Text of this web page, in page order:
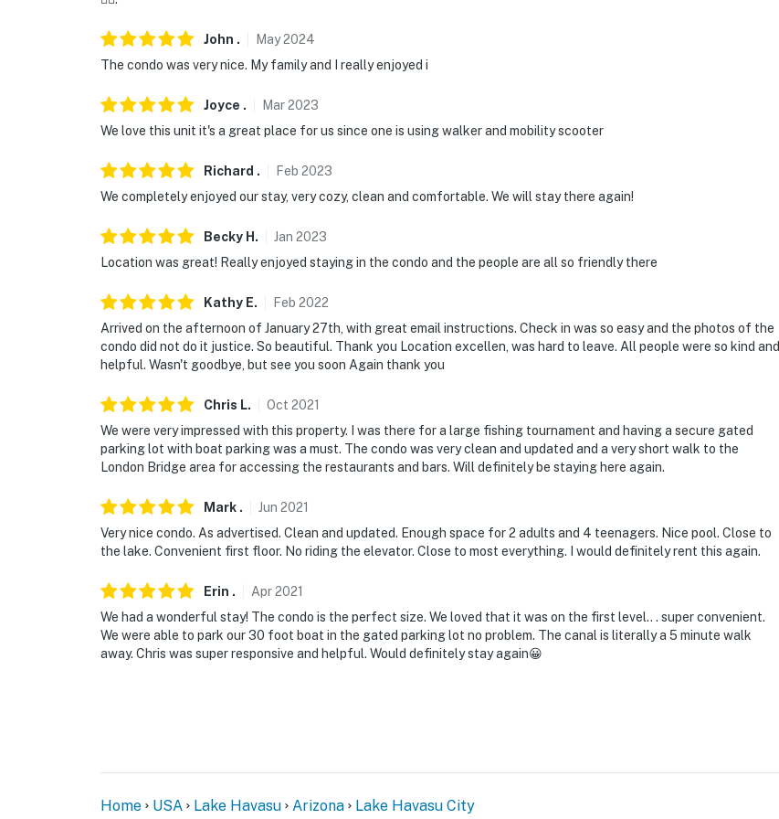
John . May2024
The condo was very nice. My family and I really enjoyed i
Joyce . Mar2023
We love this unit it's a great place for us since one is using walker and mobility scooter
Richard . Feb 2023
We completely enjoyed our stay, very cozy, clean and comfortable. We will stay there again!
Becky H . Jan 2023
Location was great! Really enjoyed staying in the condo and the people are all so friendly there
Kathy E. Feb 2022
Arrived on the afternoon of January 27th, with great email instructions. Check in was so easy and the photos of the
condo did not do it justice. So beautiful. Thank you Location excellen, was hard to leave. All people were so kind and
helpful. Wasn't goodbye, but see you soon Again thank you
Chris L. Oct 2021
We were very impressed with this property. I was there for a large fishing tournament and having a secure gated
parking lot with boat parking was a must. The condo was very clean and updated and a very short walk to the
London Bridge area for accessing the restaurants and bars. Will definitely be staying here again.
Mark . Jun 2021
Very nice condo. As advertised. Clean and updated. Enough space for 2 adults and 4 teenagers. Nice pool. Close to
the lake. Convenient first floor. No riding the elevator. Close to most everything. I would definitely rent this again.
Erin . Apr2021
We had a wonderful stay! The condo is the perfect size. We loved that it was on the first level.. . super convenient.
We were able to park our 30 foot boat in the gated parking lot no problem. The canal is literally a 5 minute walk
away. Chris was super responsive and helpful. Would definitely stay again😀
Home USA Lake Havasu Arizona Lake Havasu City